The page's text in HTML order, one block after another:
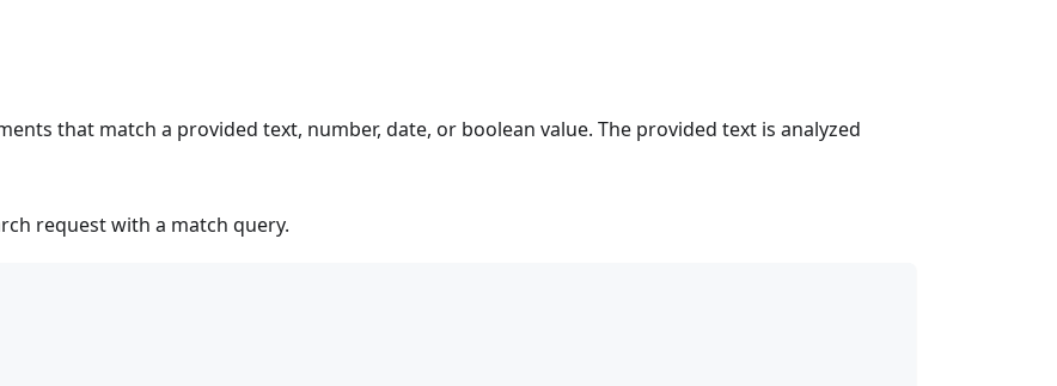
that match a provided text, number, date, or boolean value. The provided text is analyzed
request with a match query.